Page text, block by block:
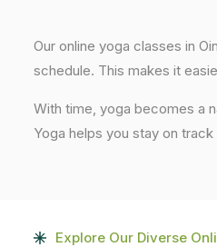
Our online yoga classes in
schedule. This makes it
With time, yoga becomes a
Yoga helps you stay on
Explore Our Diverse